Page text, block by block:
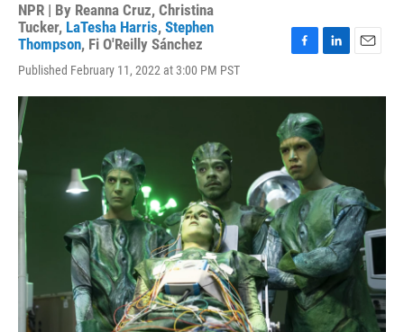
NPR | By Reanna Cruz, Christina
Tucker, LaTesha Harris, Stephen
Thompson, Fi O'Reilly Sánchez
Published February 11, 2022 at 3:00 PM PST
F
c
e
b
o
o
k
L
n
e
n
E
a